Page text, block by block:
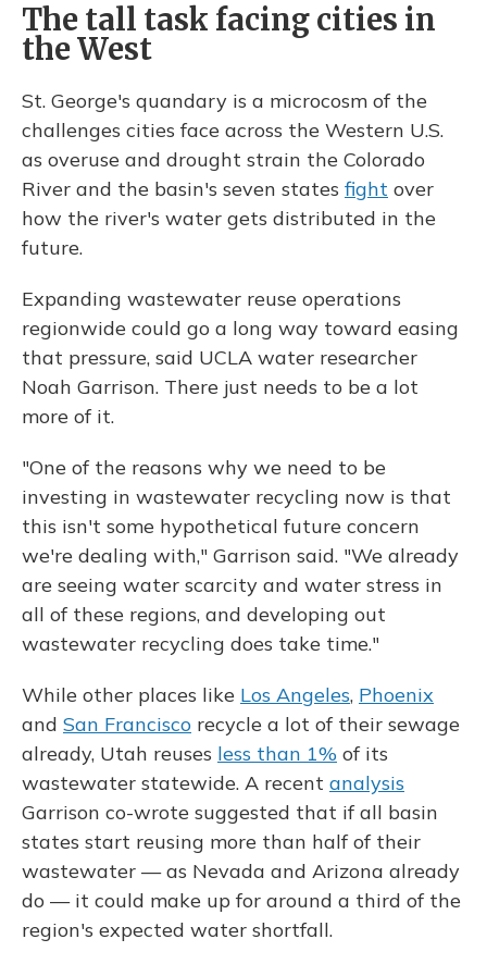
The tall task facing cities in
the West
St. George's quandary is a microcosm of the
challenges cities face across the Western U.S.
as overuse and drought strain the Colorado
River and the basin's seven states fight over
how the river's water gets distributed in the
future.
Expanding wastewater reuse operations
regionwide could go a long way toward easing
that pressure, said UCLA water researcher
Noah Garrison. There just needs to be a lot
more of it.
"One of the reasons why we need to be
investing in wastewater recycling now is that
this isn't some hypothetical future concern
we're dealing with," Garrison said. "We already
are seeing water scarcity and water stress in
all of these regions, and developing out
wastewater recycling does take time."
While other places like Los Angeles, Phoenix
and San Francisco recycle a lot of their sewage
already, Utah reuses less than 1% of its
wastewater statewide. A recent analysis
Garrison co-wrote suggested that if all basin
states start reusing more than half of their
wastewater — as Nevada and Arizona already
do — it could make up for around a third of the
region's expected water shortfall.